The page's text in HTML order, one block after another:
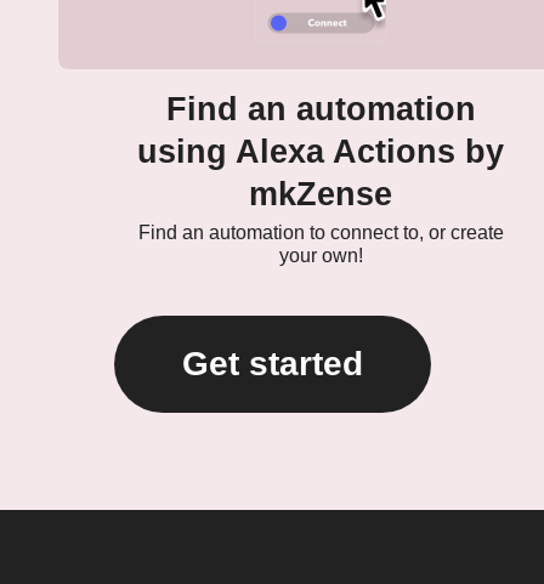
Find an automation
using Alexa Actions by
mkZense
Find an automation to connect to, or create
your own!
Get started